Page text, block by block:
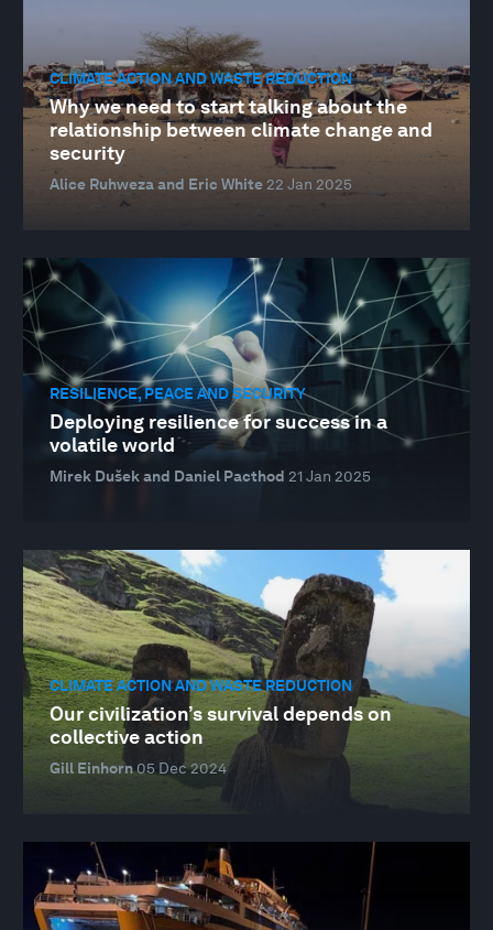
CLIMATE ACTION AND WASTE REDUCTION
Why we need to start talking about the
relationship between climate change and
security
Alice Ruhweza and Eric White22 Jan 2025
RESILIENCE, PEACE AND SECURITY
Deploying resilience for success in a
volatile world
Mirek Dušek and Daniel Pacthod 21 Jan 2025
CLIMATE ACTION AND WASTE REDUCTION
Our civilization’s survival depends on
collective action
Gill Einhorn05 Dec 2024